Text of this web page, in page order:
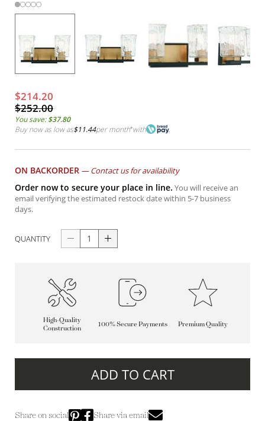
$214.20
$252.00
You save:$37.80
Buy now as low as$11.44per month*with
ON BACKORDER —Contact us for availability
Order now to secure your place in line. You will receive an
email verifying the estimated restock date within 5-7 business
days.
QUANTITY
High-Quality
Construction
100% Secure Payments Premium Quality
ADD TO CART
Share on social Share via email